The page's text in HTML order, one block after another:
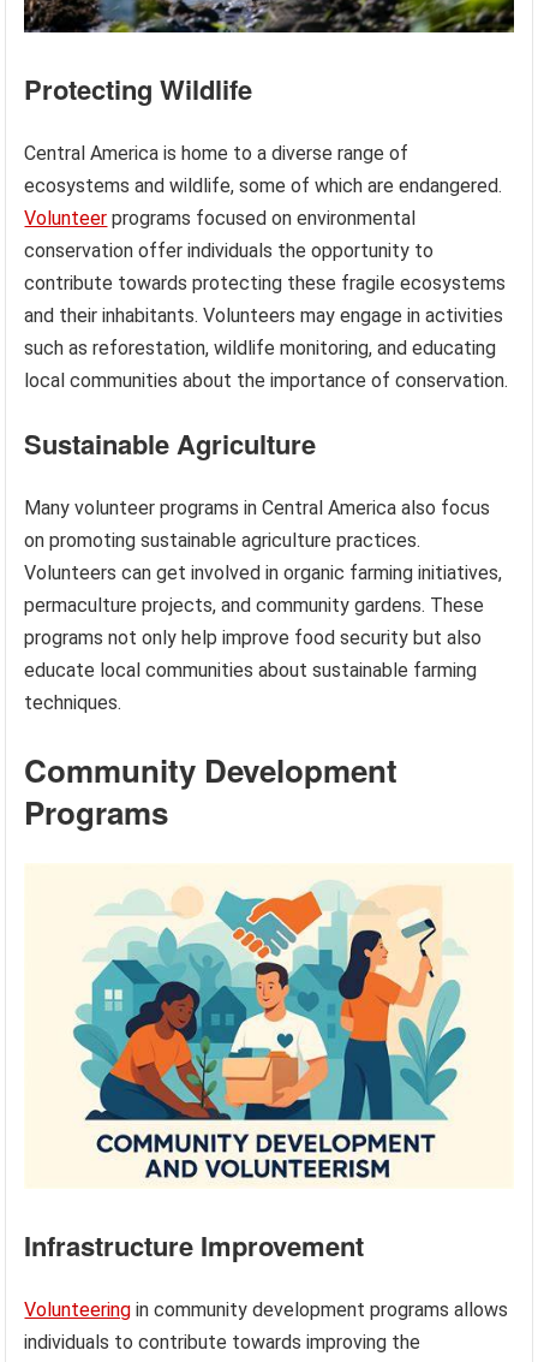
Protecting Wildlife
Central America is home to a diverse range of
ecosystems and wildlife, some of which are endangered.
Volunteer programs focused on environmental
conservation offer individuals the opportunity to
contribute towards protecting these fragile ecosystems
and their inhabitants. Volunteers may engage in activities
such as reforestation, wildlife monitoring, and educating
local communities about the importance of conservation.
Sustainable Agriculture
Many volunteer programs in Central America also focus
on promoting sustainable agriculture practices.
Volunteers can get involved in organic farming initiatives,
permaculture projects, and community gardens. These
programs not only help improve food security but also
educate local communities about sustainable farming
techniques.
Community Development
Programs
Infrastructure Improvement
Volunteering in community development programs allows
individuals to contribute towards improving the